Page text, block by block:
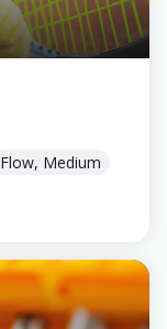
Flow, Medium